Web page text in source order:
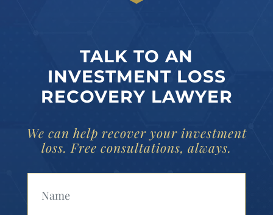
TALK TO AN
INVESTMENT LOSS
RECOVERY LAWYER
We can help recover your investment
loss. Free consultations, always.